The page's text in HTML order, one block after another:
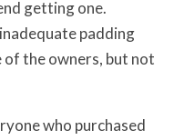
getting one.
padding
of the owners, but not
who purchased